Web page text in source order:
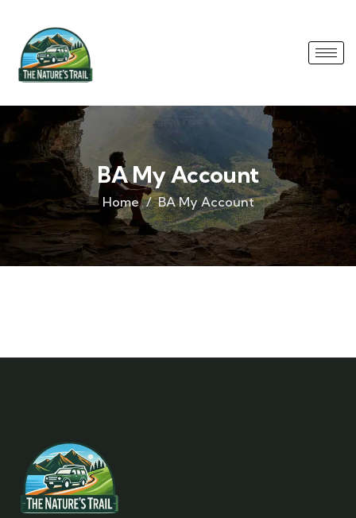
BA My Account
Home BA My Account